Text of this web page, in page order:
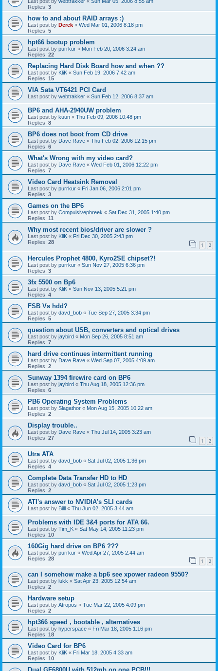
Replies: 3
how to and about RAID arrays :)
Last post by Derek « Wed Mar 01, 2006 8:18 pm
Replies: 5
hpt66 bootup problem
Last post by purrkur « Mon Feb 20, 2006 3:24 am
Replies: 22
Replacing Hard Disk Board how and when ??
Last post by KliK « Sun Feb 19, 2006 7:42 am
Replies: 15
VIA Sata VT6421 PCI Card
Last post by webtrakker « Sun Feb 12, 2006 8:37 am
BP6 and AHA-2940UW problem
Last post by kuun « Thu Feb 09, 2006 10:48 pm
Replies: 8
BP6 does not boot from CD drive
Last post by Dave Rave « Thu Feb 02, 2006 12:15 pm
Replies: 6
What's Wrong with my video card?
Last post by Dave Rave « Wed Feb 01, 2006 12:22 pm
Replies: 7
Video Card Heatsink Removal
Last post by purrkur « Fri Jan 06, 2006 2:01 pm
Replies: 3
Games on the BP6
Last post by Compulsivephreek « Sat Dec 31, 2005 1:40 pm
Replies: 11
Why most recent bios/driver are slower ?
Last post by KliK « Fri Dec 30, 2005 2:43 pm
Replies: 28 1 2
Hercules Prophet 4800, Kyro2SE chipset?!
Last post by purrkur « Sun Nov 27, 2005 6:36 pm
Replies: 3
3fx 5500 on Bp6
Last post by KliK « Sun Nov 13, 2005 5:21 pm
Replies: 4
FSB Vs hdd?
Last post by davd_bob « Tue Sep 27, 2005 3:34 pm
Replies: 5
question about USB, converters and optical drives
Last post by jaybird « Mon Sep 26, 2005 8:51 am
Replies: 7
hard drive continues intermittent running
Last post by Dave Rave « Wed Sep 07, 2005 4:09 am
Replies: 2
Sunway 1394 firewire card on BP6
Last post by jaybird « Thu Aug 18, 2005 12:36 pm
Replies: 6
PB6 Operating System Problems
Last post by Slagathor « Mon Aug 15, 2005 10:22 am
Replies: 2
Display trouble..
Last post by Dave Rave « Thu Jul 14, 2005 3:23 am
Replies: 27 1 2
Utra ATA
Last post by davd_bob « Sat Jul 02, 2005 1:36 pm
Replies: 4
Complete Data Transfer HD to HD
Last post by davd_bob « Sat Jul 02, 2005 1:23 pm
Replies: 2
ATI's answer to NVIDIA's SLI cards
Last post by Billl « Thu Jun 02, 2005 3:44 am
Problems with IDE 3&4 ports for ATA 66.
Last post by Tim_K « Sat May 14, 2005 11:23 pm
Replies: 10
160Gig hard drive on BP6 ???
Last post by purrkur « Wed Apr 27, 2005 2:44 am
Replies: 28 1 2
can I somehow make a bp6 see xpower radeon 9550?
Last post by lukk « Sat Apr 23, 2005 12:54 am
Replies: 2
Hardware setup
Last post by Atropos « Tue Mar 22, 2005 4:09 pm
Replies: 2
hpt366 speed , bootable , alternatives
Last post by hyperspace « Fri Mar 18, 2005 1:16 pm
Replies: 18
Video Card for BP6
Last post by KliK « Fri Mar 18, 2005 4:33 am
Replies: 10